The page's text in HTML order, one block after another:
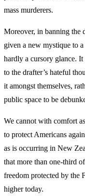
mass murderers.
Moreover, in banning the
given a new mystique to
hardly a cursory glance.
to the drafter’s hateful
it amongst themselves,
public space to be
We cannot with comfort
to protect Americans
as is occurring in New
that more than one-third
freedom protected by the
higher today.